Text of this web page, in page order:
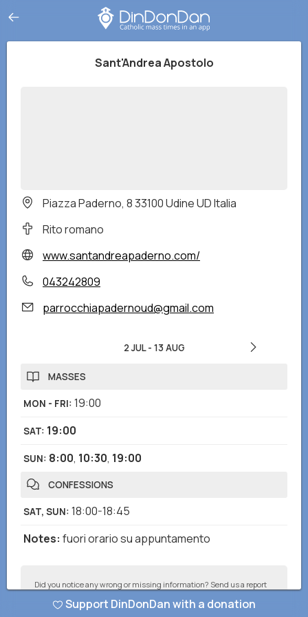
Sant'Andrea Apostolo
Piazza Paderno, 8 33100 Udine UD Italia
Rito romano
www.santandreapaderno.com/
043242809
parrocchiapadernoud@gmail.com
2 JUL- 13 AUG
MASSES
MON - FRI: 19:00
SAT: 19:00
SUN: 8:00, 10:30, 19:00
CONFESSIONS
SAT, SUN: 18:00-18:45
Notes: fuori orario su appuntamento
Did you notice any wrong or missing information? Send us a report
Support DinDonDan with a donation